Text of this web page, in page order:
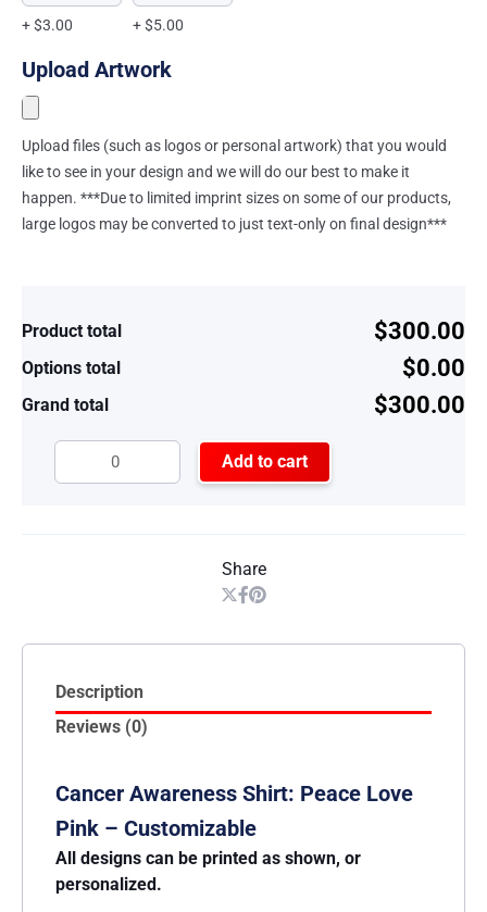
+ $3.00 + $5.00
Upload Artwork
Upload files (such as logos or personal artwork) that you would
like to see in your design and we will do our best to make it
happen. ***Due to limited imprint sizes on some of our products,
large logos may be converted to just text-only on final design***
Product total $300.00
Options total $0.00
Grand total $300.00
Add to cart
Share
Description
Reviews (0)
Cancer Awareness Shirt: Peace Love
Pink – Customizable
All designs can be printed as shown, or
personalized.